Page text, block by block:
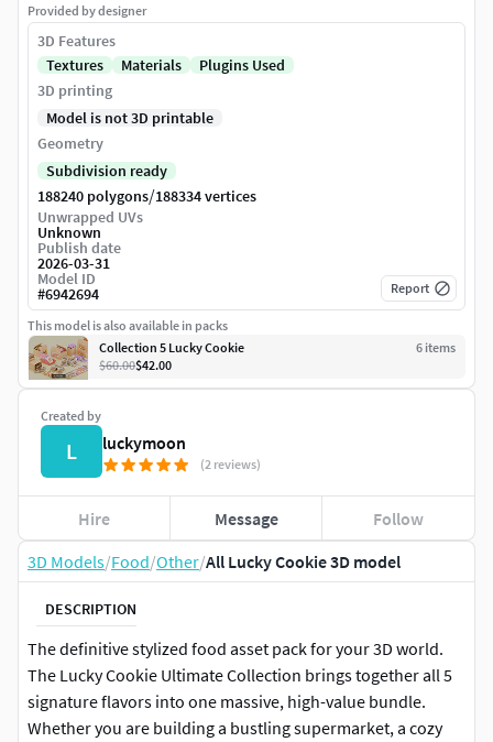
3D Models/Food/Other/All Lucky Cookie 3D model
DESCRIPTION
The definitive stylized food asset pack for your 3D world.
The Lucky Cookie Ultimate Collection brings together all 5
signature flavors into one massive, high-value bundle.
Whether you are building a bustling supermarket, a cozy
Created by
L luckymoon
(2 reviews)
Hire Message Follow
Provided by designer
3D Features
Textures
Materials
Plugins Used
3D printing
Model is not 3D printable
Geometry
Subdivision ready
188240 polygons/188334 vertices
Unwrapped UVs
Unknown
Publish date
2026-03-31
Model ID
#6942694 Report
This model is also available in packs
Collection 5 Lucky Cookie
6 items
$60.00$42.00